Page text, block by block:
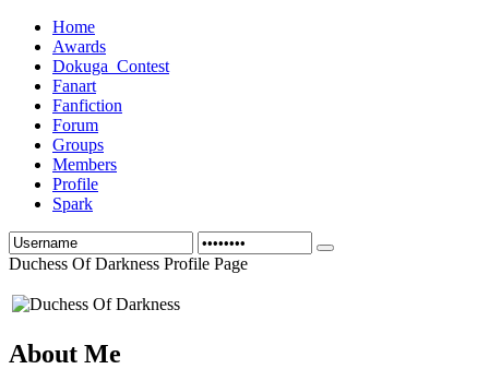
Home
Awards
Dokuga_Contest
Fanart
Fanfiction
Forum
Groups
Members
Profile
Spark
Duchess Of Darkness Profile Page
About Me